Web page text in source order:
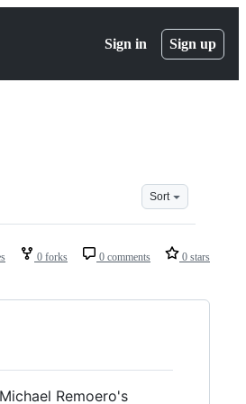
Sign in Sign up
Sort
0 forks 0 comments 0 stars
Remoero's